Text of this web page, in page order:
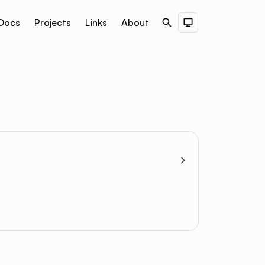
Projects Links About SearchDark Theme